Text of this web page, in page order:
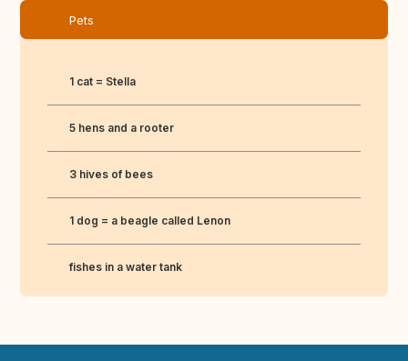
Pets
1 cat = Stella
5 hens and a rooter
3 hives of bees
1 dog = a beagle called Lenon
fishes in a water tank